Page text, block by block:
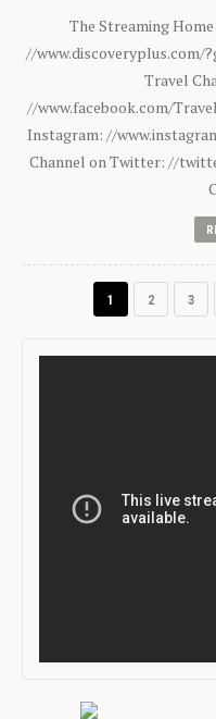
The Streaming
//www.discoveryplus.com/
Travel
//www.facebook.com/
Instagram: //
Channel on Twitter: //
1 2 3